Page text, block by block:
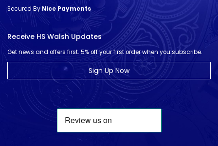
Secured ByNice Payments
Receive HS Walsh Updates
Get news and offers first. 5% off your first order when you subscribe.
Sign Up Now